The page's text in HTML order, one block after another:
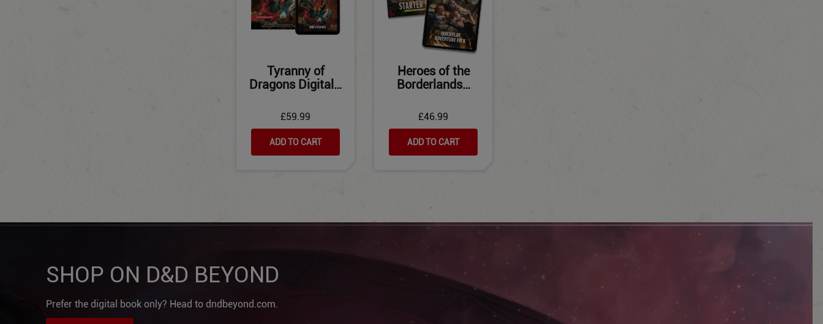
Tyranny of
Dragons Digital…
£59.99
ADD TO CART
Heroes of the
Borderlands…
£46.99
ADD TO CART
SHOP ON D&D BEYOND
Prefer the digital book only? Head to dndbeyond.com.